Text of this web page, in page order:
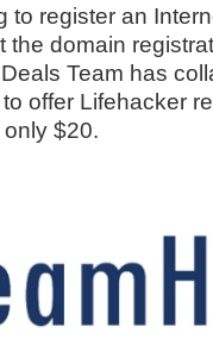
to register an
the domain
Team has
offer Lifehacker
$20.